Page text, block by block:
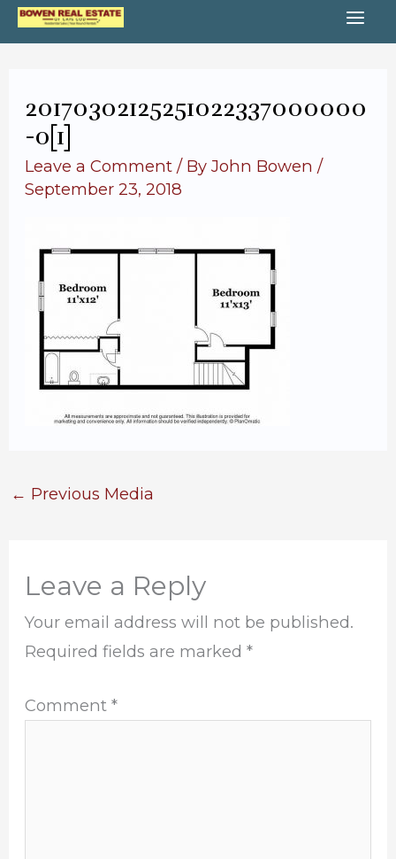
Skip
to
20170302125251022337000000
-o[1]
Leave a Comment / ByJohn Bowen/
September 23, 2018
← Previous Media
Leave a Reply
Your email address will not be published.
Required fields are marked*
Comment*